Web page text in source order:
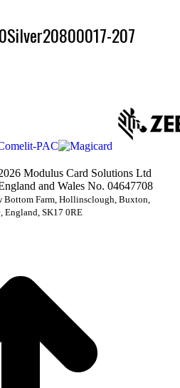
207
Modulus Card Solutions Ltd
and Wales No. 04647708
Bottom Farm, Hollinsclough, Buxton,
England, SK17 0RE